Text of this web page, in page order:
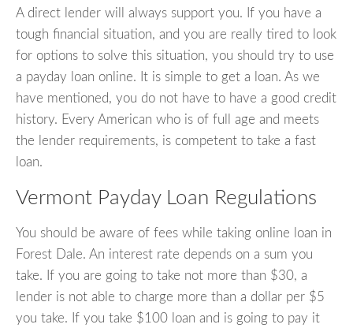
A direct lender will always support you. If you have a
tough financial situation, and you are really tired to look
for options to solve this situation, you should try to use
a payday loan online. It is simple to get a loan. As we
have mentioned, you do not have to have a good credit
history. Every American who is of full age and meets
the lender requirements, is competent to take a fast
loan.
Vermont Payday Loan Regulations
You should be aware of fees while taking online loan in
Forest Dale. An interest rate depends on a sum you
take. If you are going to take not more than $30, a
lender is not able to charge more than a dollar per $5
you take. If you take $100 loan and is going to pay it